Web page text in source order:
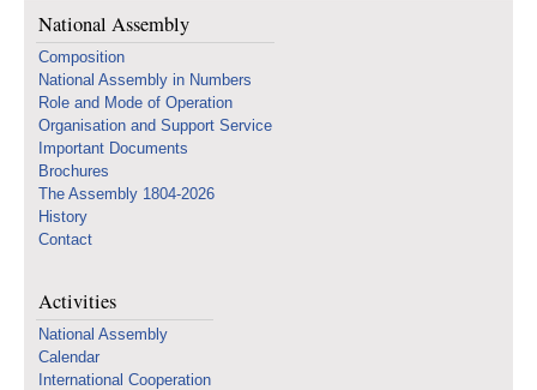
National Assembly
Composition
National Assembly in Numbers
Role and Mode of Operation
Organisation and Support Service
Important Documents
Brochures
The Assembly 1804-2026
History
Contact
Activities
National Assembly
Calendar
International Cooperation